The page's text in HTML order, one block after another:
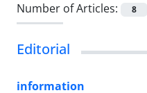
Number of Articles:
8
Editorial
information